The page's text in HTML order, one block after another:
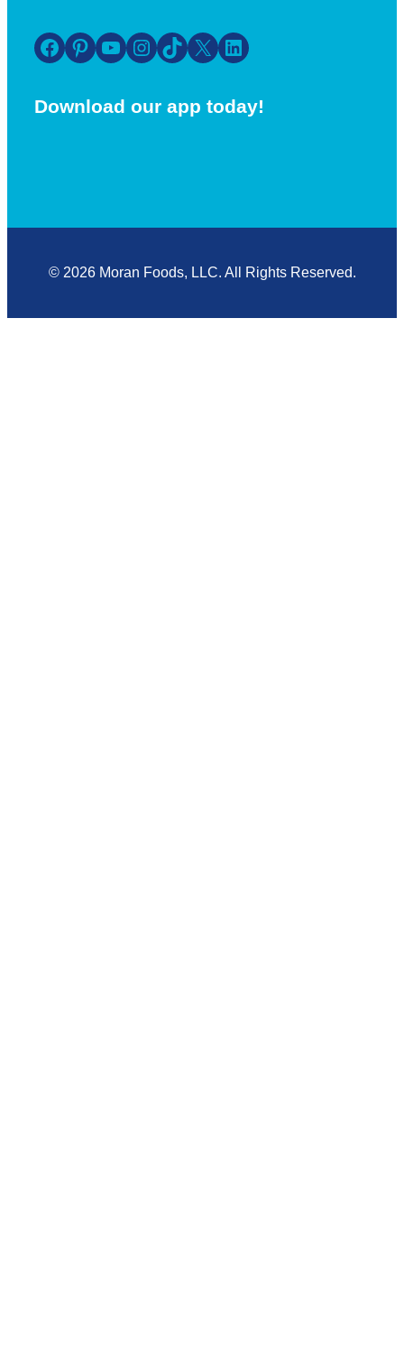
Facebook Pinterest YouTube Instagram TikTok X LinkedIn
Download our app today!
© 2026 Moran Foods, LLC. All Rights Reserved.